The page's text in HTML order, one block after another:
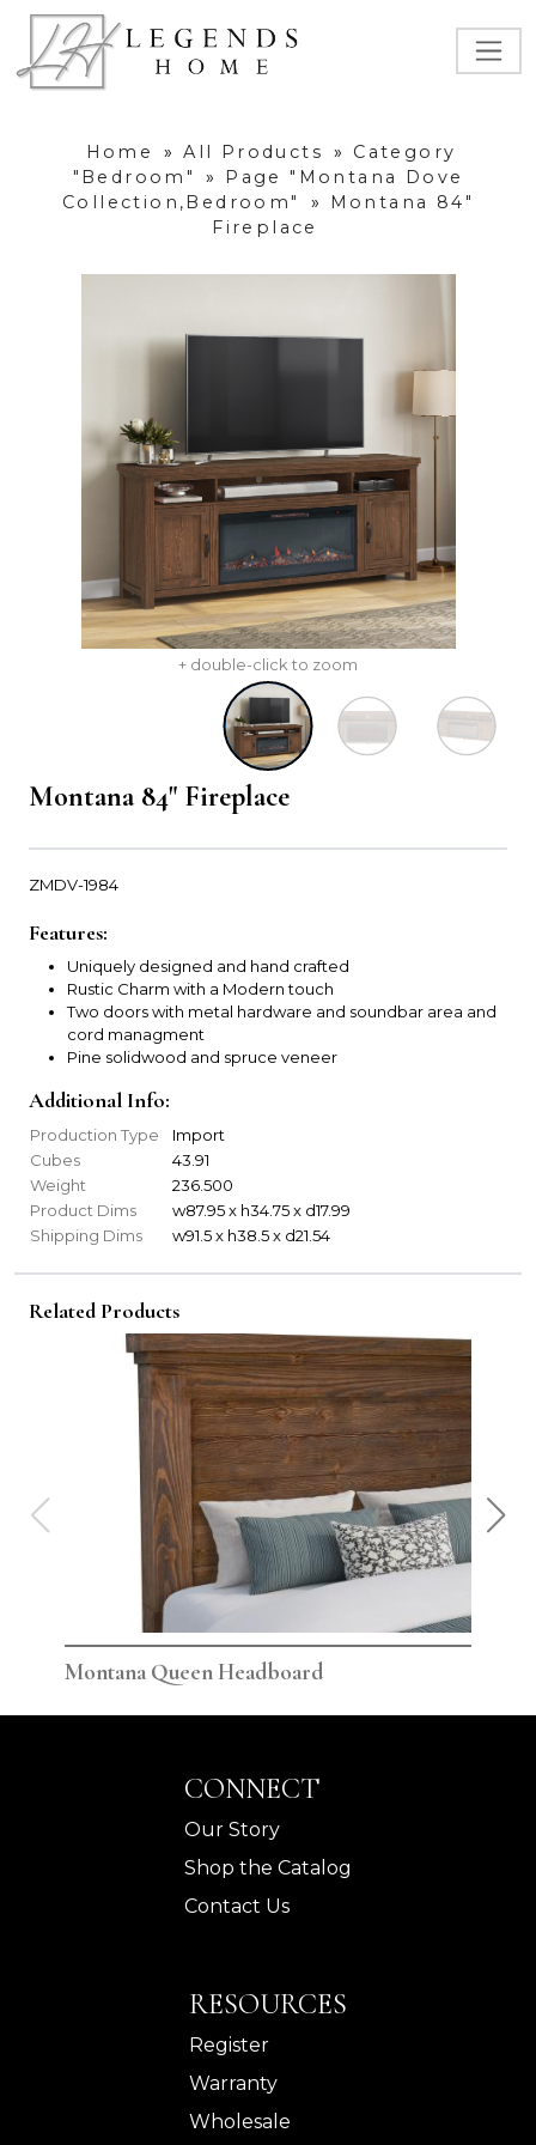
Home » All Products »
Category
"Bedroom"
»
Page "Montana Dove
Collection,Bedroom"
»
Montana 84"
Fireplace
+ double-click to zoom
Montana 84" Fireplace
ZMDV-1984
Features:
Uniquely designed and hand crafted
Rustic Charm with a Modern touch
Two doors with metal hardware and soundbar area and
cord managment
Pine solidwood and spruce veneer
Additional Info:
Production Type
Import
Cubes
43.91
Weight
236.500
Product Dims
w87.95 x h34.75 x d17.99
Shipping Dims
w91.5 x h38.5 x d21.54
Related Products
Montana Queen Headboard
CONNECT
Our Story
Shop the Catalog
Contact Us
RESOURCES
Register
Warranty
Wholesale